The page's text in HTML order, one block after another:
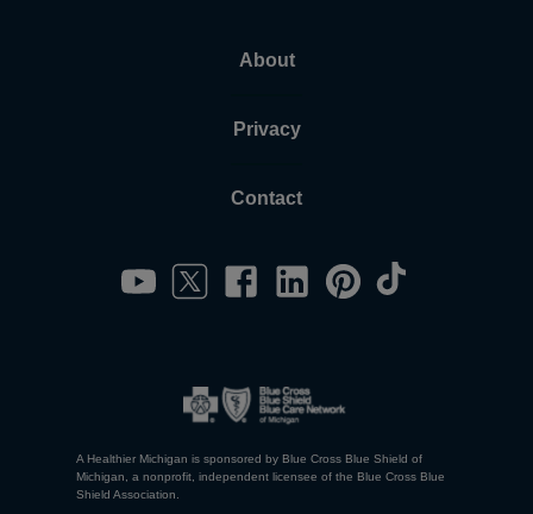
About
Privacy
Contact
A Healthier Michigan is sponsored by Blue Cross Blue Shield of
Michigan, a nonprofit, independent licensee of the Blue Cross Blue
Shield Association.